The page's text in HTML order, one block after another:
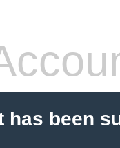
has been